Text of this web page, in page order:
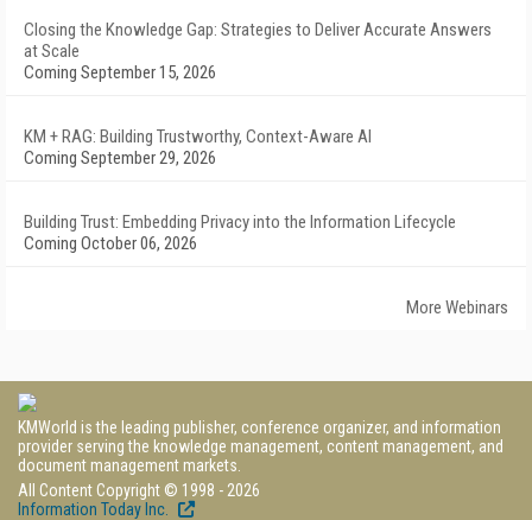
Closing the Knowledge Gap: Strategies to Deliver Accurate Answers
at Scale
Coming September 15, 2026
KM + RAG: Building Trustworthy, Context-Aware AI
Coming September 29, 2026
Building Trust: Embedding Privacy into the Information Lifecycle
Coming October 06, 2026
More Webinars
KMWorld is the leading publisher, conference organizer, and information
provider serving the knowledge management, content management, and
document management markets.
All Content Copyright © 1998 - 2026
Information Today Inc.